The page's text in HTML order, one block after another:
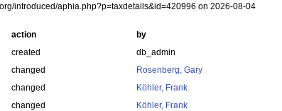
introduced/aphia.php?p=taxdetails&id=420996 on 2026-08-04
action
by
created
db_admin
changed
Rosenberg, Gary
changed
Köhler, Frank
changed Köhler, Frank